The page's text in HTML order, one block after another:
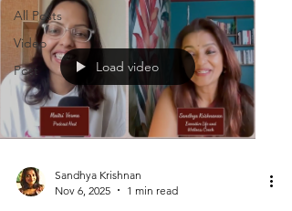
All Posts
Video
Post
Load video
Sandhya Krishnan
Nov 6, 2025
1 min read